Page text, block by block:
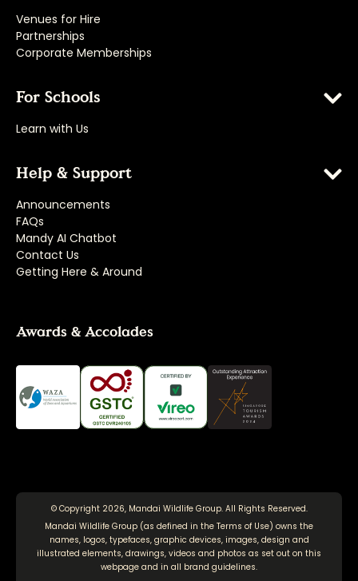
Venues for Hire
Partnerships
Corporate Memberships
For Schools
Learn with Us
Help & Support
Announcements
FAQs
Mandy AI Chatbot
Contact Us
Getting Here & Around
Awards & Accolades
© Copyright 2026, Mandai Wildlife Group. All Rights Reserved.
Mandai Wildlife Group (as defined in the Terms of Use) owns the
names, logos, typefaces, graphic devices, images, design and
illustrated elements, drawings, videos and photos as set out on this
webpage and in all brand guidelines.